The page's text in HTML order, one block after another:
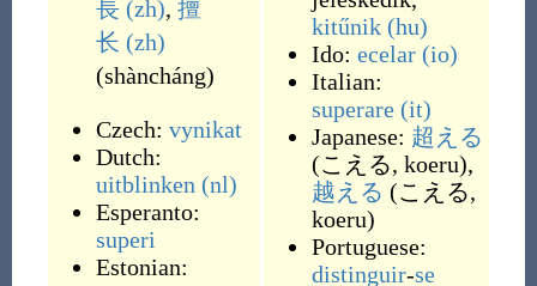
長 (zh), 擅
长 (zh)
(shàncháng)
Czech: vynikat
Dutch:
uitblinken (nl)
Esperanto:
superi
Estonian:
kitűnik (hu)
Ido: ecelar (io)
Italian:
superare (it)
Japanese: 超える
(こえる, koeru),
越える (こえる,
koeru)
Portuguese:
distinguir-se